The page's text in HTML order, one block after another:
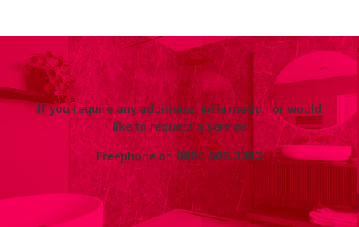
If you require any additional information or would
like to request a service
Freephone on 0800 505 3303